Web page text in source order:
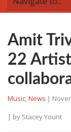
Amit
22
Music,News |
| by Stacey Yount